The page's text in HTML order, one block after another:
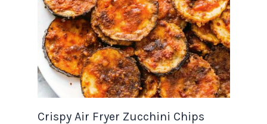
Crispy Air Fryer Zucchini Chips